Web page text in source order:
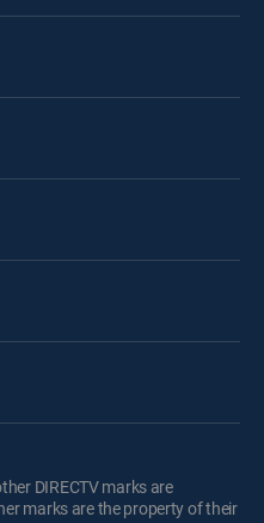
DIRECTV marks are
marks are the property of their